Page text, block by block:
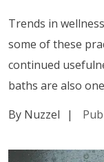
Trends in
some of these
continued
baths are also
By Nuzzel
|